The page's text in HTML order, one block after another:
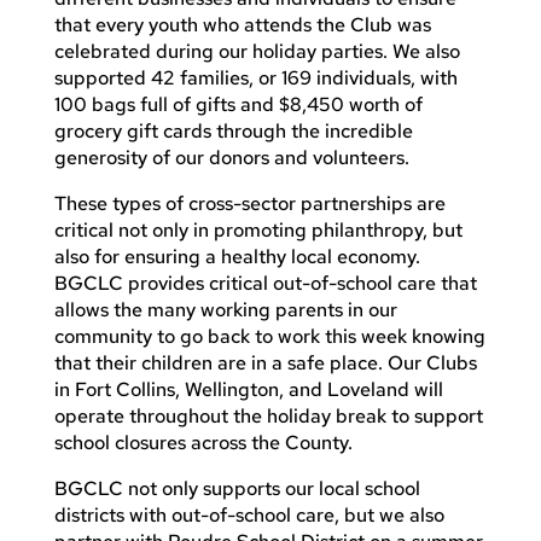
that every youth who attends the Club was
celebrated during our holiday parties. We also
supported 42 families, or 169 individuals, with
100 bags full of gifts and $8,450 worth of
grocery gift cards through the incredible
generosity of our donors and volunteers.
These types of cross-sector partnerships are
critical not only in promoting philanthropy, but
also for ensuring a healthy local economy.
BGCLC provides critical out-of-school care that
allows the many working parents in our
community to go back to work this week knowing
that their children are in a safe place. Our Clubs
in Fort Collins, Wellington, and Loveland will
operate throughout the holiday break to support
school closures across the County.
BGCLC not only supports our local school
districts with out-of-school care, but we also